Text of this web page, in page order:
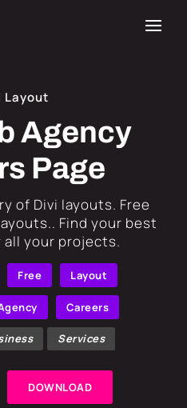
Layout
Agency
Page
of Divi layouts. Free
Find your best
all your projects.
Free Layout
Careers
Services
DOWNLOAD